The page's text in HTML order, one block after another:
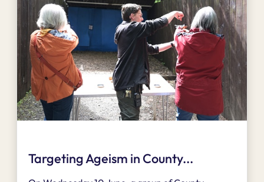
Targeting Ageism in County...